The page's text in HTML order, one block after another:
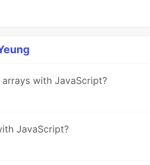
with JavaScript?
JavaScript?